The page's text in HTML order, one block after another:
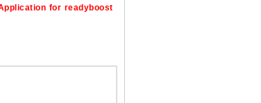
for readyboost